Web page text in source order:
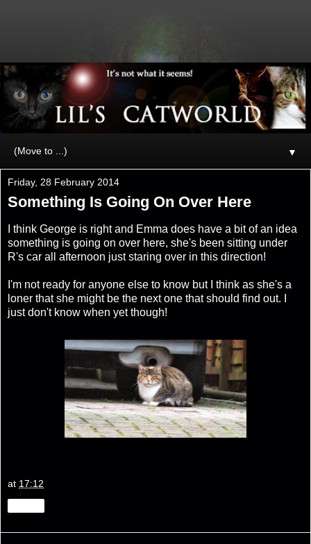
▼
Friday, 28 February 2014
Something Is Going On Over Here
I think George is right and Emma does have a bit of an idea
something is going on over here, she's been sitting under
R's car all afternoon just staring over in this direction!
I'm not ready for anyone else to know but I think as she's a
loner that she might be the next one that should find out. I
just don't know when yet though!
at 17:12